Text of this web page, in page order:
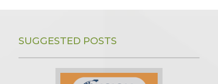
SUGGESTED POSTS